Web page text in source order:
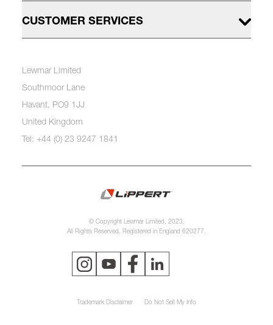
CUSTOMER SERVICES
Lewmar Limited
Southmoor Lane
Havant, PO9 1JJ
United Kingdom
Tel: +44 (0) 23 9247 1841
© Copyright Lewmar Limited, 2023.
All Rights Reserved. Registered in England 620277.
Trademark Disclaimer Do Not Sell My Info